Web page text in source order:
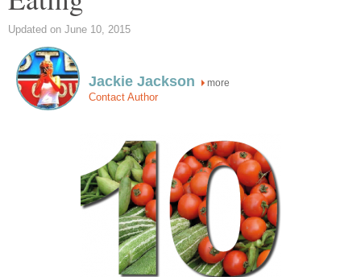
Updated on June 10, 2015
Jackie Jackson more
Contact Author